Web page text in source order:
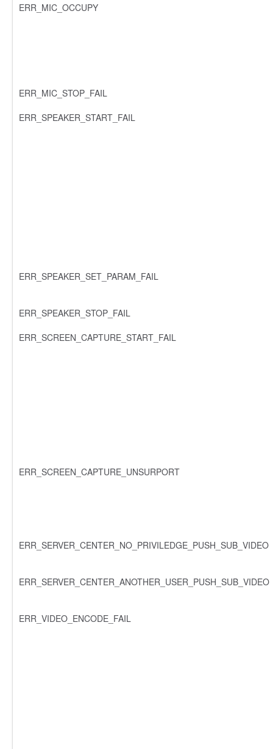
ERR_MIC_OCCUPY
ERR_MIC_STOP_FAIL
ERR_SPEAKER_START_FAIL
ERR_SPEAKER_SET_PARAM_FAIL
ERR_SPEAKER_STOP_FAIL
ERR_SCREEN_CAPTURE_START_FAIL
ERR_SCREEN_CAPTURE_UNSURPORT
ERR_SERVER_CENTER_NO_PRIVILEDGE_PUSH_SUB_VIDEO
ERR_SERVER_CENTER_ANOTHER_USER_PUSH_SUB_VIDEO
ERR_VIDEO_ENCODE_FAIL